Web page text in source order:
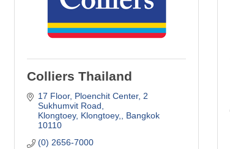
Colliers Thailand
17 Floor, Ploenchit Center 2
Sukhumvit Road
Klongtoey, Klongtoey,
Bangkok
10110
(0) 2656-7000